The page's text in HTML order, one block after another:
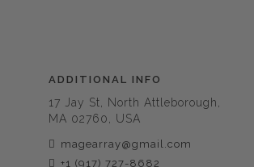
ADDITIONAL INFO
17 Jay St, North Attleborough,
MA 02760, USA
magearray@gmail.com
+1 (917) 727-8682